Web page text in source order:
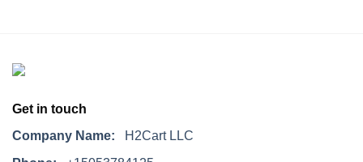
Get in touch
Company Name: H2Cart LLC